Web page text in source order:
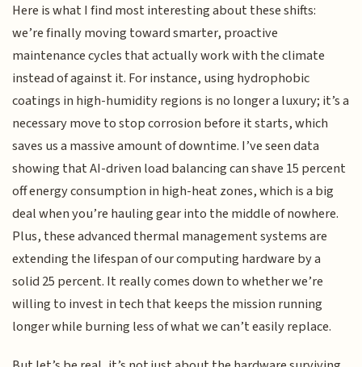
Here is what I find most interesting about these shifts:
we’re finally moving toward smarter, proactive
maintenance cycles that actually work with the climate
instead of against it. For instance, using hydrophobic
coatings in high-humidity regions is no longer a luxury; it’s a
necessary move to stop corrosion before it starts, which
saves us a massive amount of downtime. I’ve seen data
showing that AI-driven load balancing can shave 15 percent
off energy consumption in high-heat zones, which is a big
deal when you’re hauling gear into the middle of nowhere.
Plus, these advanced thermal management systems are
extending the lifespan of our computing hardware by a
solid 25 percent. It really comes down to whether we’re
willing to invest in tech that keeps the mission running
longer while burning less of what we can’t easily replace.